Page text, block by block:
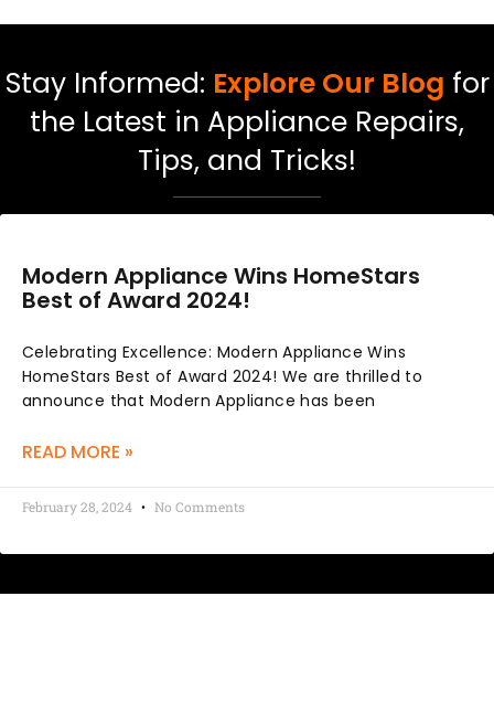
Stay Informed: Explore Our Blog for
the Latest in Appliance Repairs,
Tips, and Tricks!
Modern Appliance Wins HomeStars
Best of Award 2024!
Celebrating Excellence: Modern Appliance Wins
HomeStars Best of Award 2024! We are thrilled to
announce that Modern Appliance has been
READ MORE »
February 28, 2024 No Comments